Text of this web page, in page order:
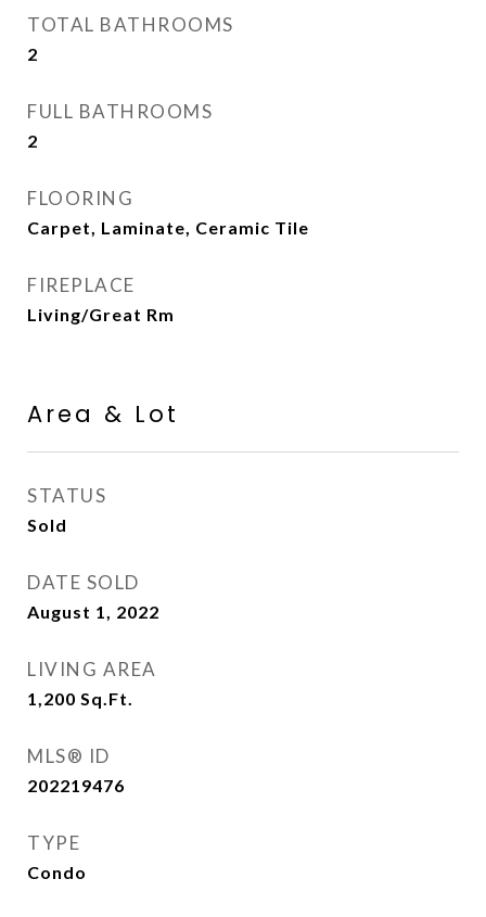
TOTAL BATHROOMS
2
FULL BATHROOMS
2
FLOORING
Carpet, Laminate, Ceramic Tile
FIREPLACE
Living/Great Rm
Area & Lot
STATUS
Sold
DATE SOLD
August 1, 2022
LIVING AREA
1,200 Sq.Ft.
MLS® ID
202219476
TYPE
Condo